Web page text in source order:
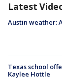
Latest
Austin weather:
Texas school
Kaylee Hottle